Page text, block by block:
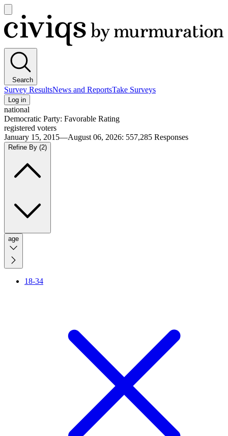
main
menu
Civiqs
Search
Survey ResultsNews and ReportsTake Surveys
Log in
national
Democratic Party: Favorable Rating
registered voters
January 15, 2015—August 06, 2026: 557,285 Responses
Refine By (2)
age
18-34